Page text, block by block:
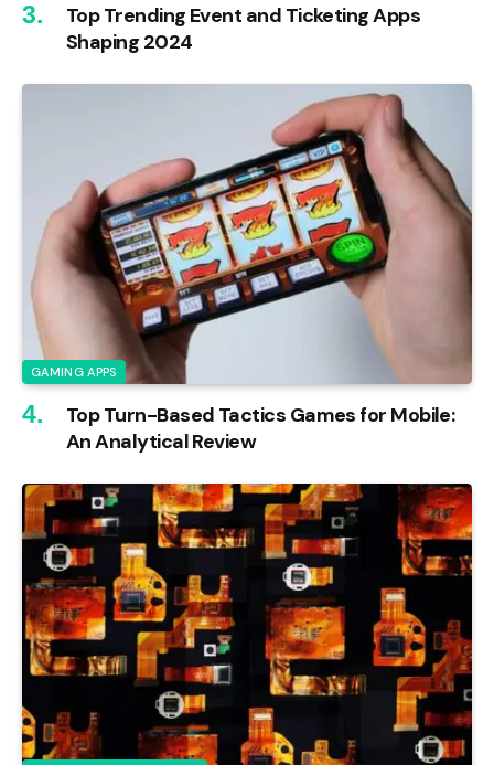
Top Trending Event and Ticketing Apps
Shaping 2024
GAMING APPS
Top Turn-Based Tactics Games for Mobile:
An Analytical Review